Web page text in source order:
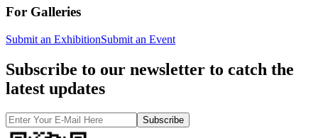
For Galleries
Submit an ExhibitionSubmit an Event
Subscribe to our newsletter to catch the
latest updates
Subscribe